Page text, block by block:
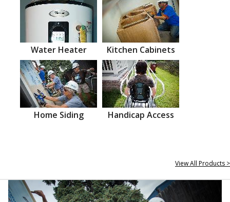
Water Heater Kitchen Cabinets
Home Siding Handicap Access
View All Products >